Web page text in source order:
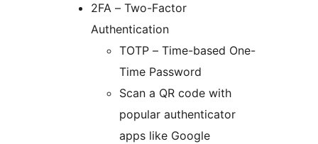
2FA – Two-Factor
Authentication
TOTP – Time-based One-
Time Password
Scan a QR code with
popular authenticator
apps like Google